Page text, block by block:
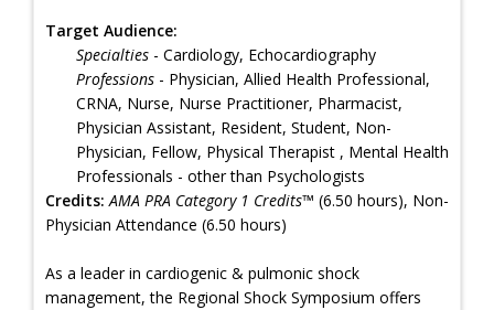
Target Audience:
Specialties - Cardiology, Echocardiography
Professions - Physician, Allied Health Professional,
CRNA, Nurse, Nurse Practitioner, Pharmacist,
Physician Assistant, Resident, Student, Non-
Physician, Fellow, Physical Therapist , Mental Health
Professionals - other than Psychologists
Credits: AMA PRA Category 1 Credits™ (6.50 hours), Non-
Physician Attendance (6.50 hours)
As a leader in cardiogenic & pulmonic shock
management, the Regional Shock Symposium offers